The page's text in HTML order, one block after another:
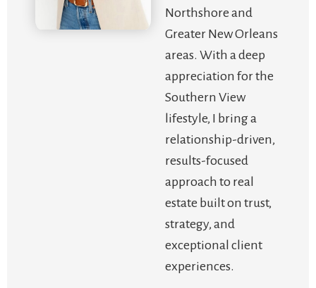
Northshore and
Greater New Orleans
areas. With a deep
appreciation for the
Southern View
lifestyle, I bring a
relationship-driven,
results-focused
approach to real
estate built on trust,
strategy, and
exceptional client
experiences.